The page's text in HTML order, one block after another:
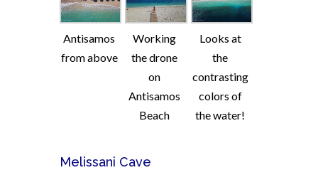
Antisamos
from above
Working
the drone
on
Antisamos
Beach
Looks at
the
contrasting
colors of
the water!
Melissani Cave